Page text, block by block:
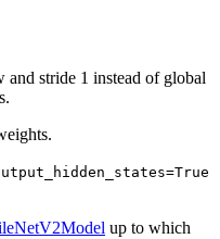
stride 1 instead of global
up to which